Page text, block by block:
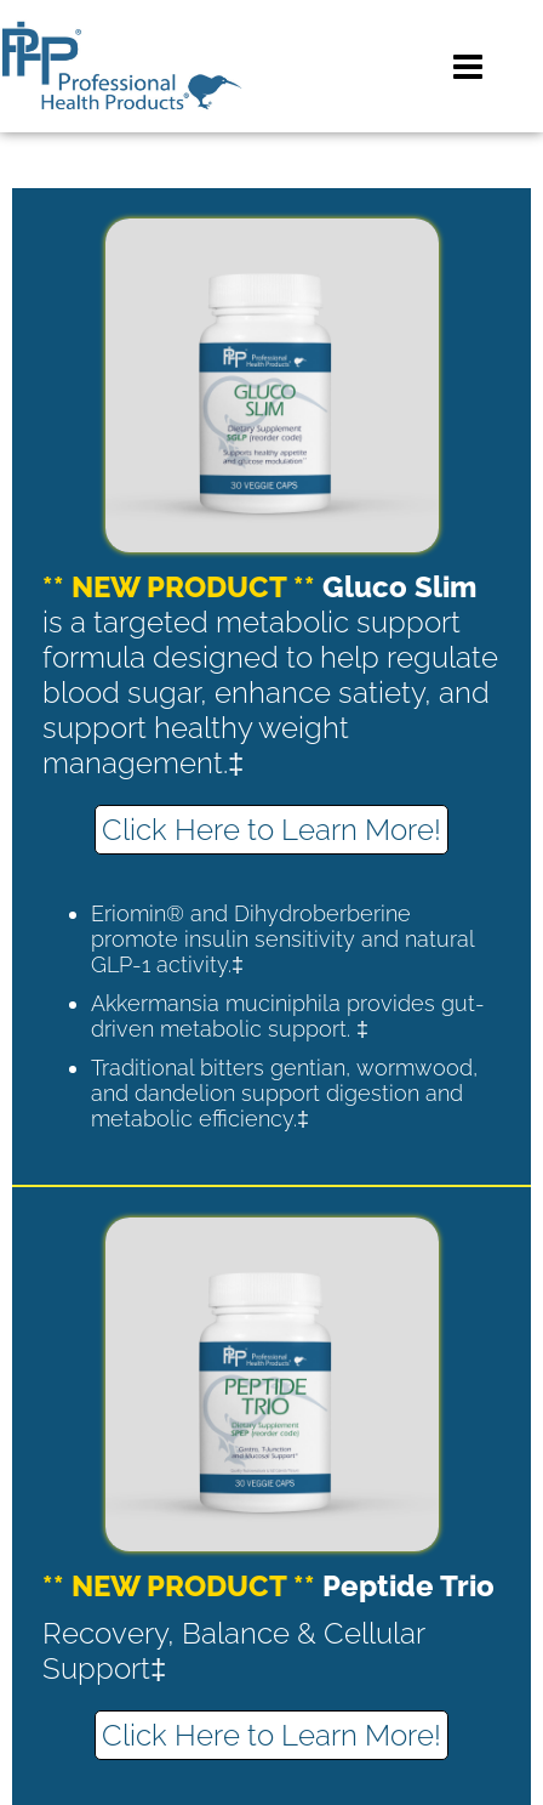
** NEW PRODUCT ** Gluco Slim
is a targeted metabolic support
formula designed to help regulate
blood sugar, enhance satiety, and
support healthy weight
management.‡
Click Here to Learn More!
Eriomin® and Dihydroberberine
promote insulin sensitivity and natural
GLP-1 activity.‡
Akkermansia muciniphila provides gut-
driven metabolic support. ‡
Traditional bitters gentian, wormwood,
and dandelion support digestion and
metabolic efficiency.‡
** NEW PRODUCT ** Peptide Trio
Recovery, Balance & Cellular
Support‡
Click Here to Learn More!